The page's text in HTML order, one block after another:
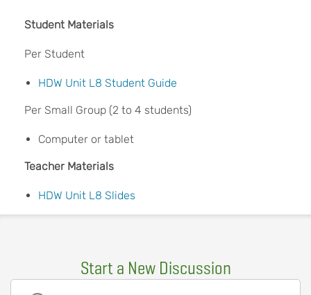
Student Materials
Per Student
HDW Unit L8 Student Guide
Per Small Group (2 to 4 students)
Computer or tablet
Teacher Materials
HDW Unit L8 Slides
Start a New Discussion